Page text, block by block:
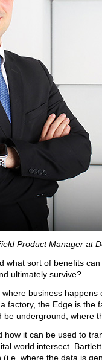
Product Manager at
what sort of benefits
ultimately survive?
business
factory, the Edge is the
underground, where
how it can be used to
world intersect.
where the data is